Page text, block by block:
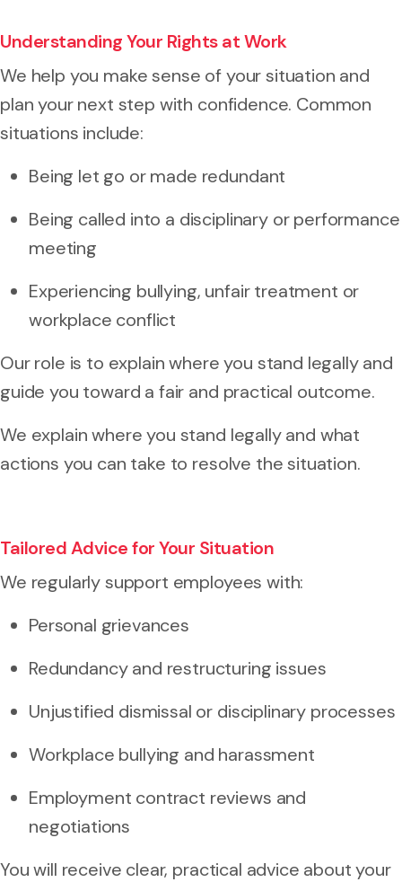
Understanding Your Rights at Work
We help you make sense of your situation and
plan your next step with confidence. Common
situations include:
Being let go or made redundant
Being called into a disciplinary or performance
meeting
Experiencing bullying, unfair treatment or
workplace conflict
Our role is to explain where you stand legally and
guide you toward a fair and practical outcome.
We explain where you stand legally and what
actions you can take to resolve the situation.
Tailored Advice for Your Situation
We regularly support employees with:
Personal grievances
Redundancy and restructuring issues
Unjustified dismissal or disciplinary processes
Workplace bullying and harassment
Employment contract reviews and
negotiations
You will receive clear, practical advice about your